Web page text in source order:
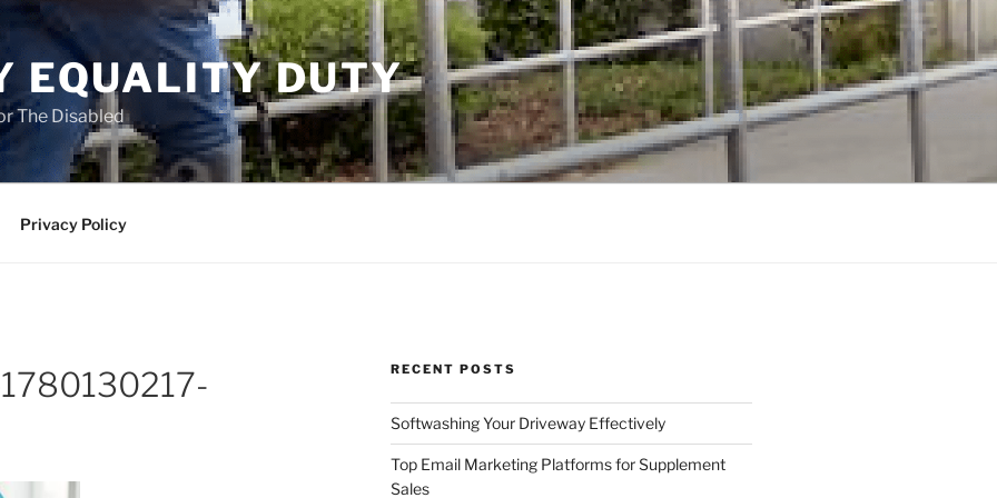
EQUALITY DUTY
The Disabled
Privacy Policy
RECENT POSTS
Softwashing Your Driveway Effectively
Top Email Marketing Platforms for Supplement
Sales